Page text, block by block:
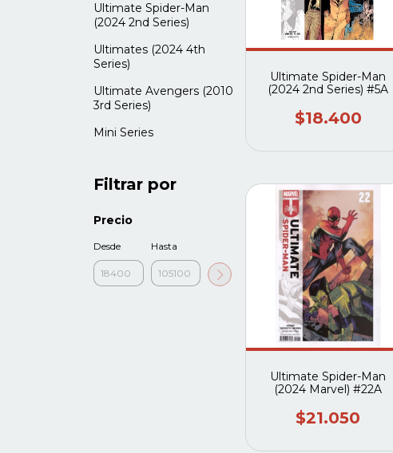
Ultimate Spider-Man
(2024 2nd Series)
Ultimates (2024 4th
Series)
Ultimate Avengers (2010
3rd Series)
Mini Series
Filtrar por
Precio
Desde Hasta
Ultimate Spider-Man
(2024 2nd Series) #5A
$18.400
Ultimate Spider-Man
(2024 Marvel) #22A
$21.050